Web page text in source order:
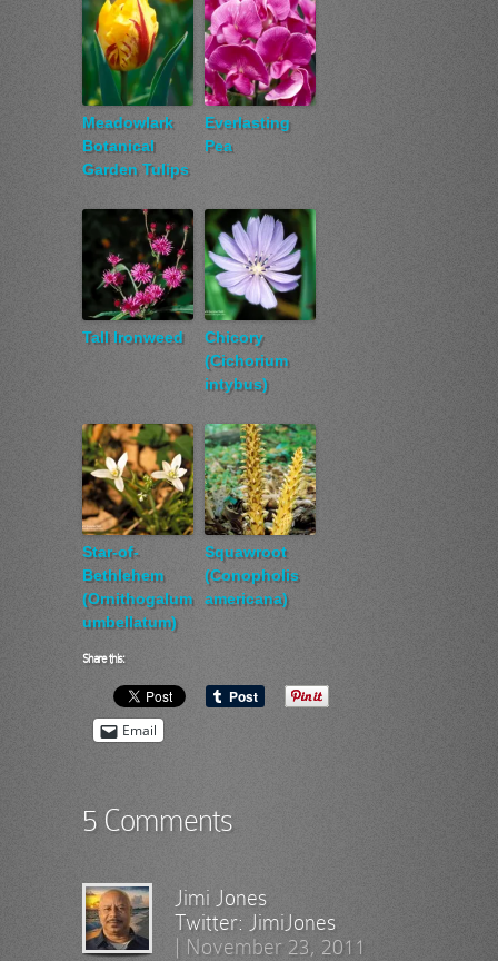
Meadowlark
Botanical
Garden Tulips
Everlasting
Pea
Tall Ironweed
Chicory
(Cichorium
intybus)
Star-of-
Bethlehem
(Ornithogalum
umbellatum)
Squawroot
(Conopholis
americana)
Share this:
Email
5 Comments
Jimi Jones
Twitter: JimiJones
November 23, 2011